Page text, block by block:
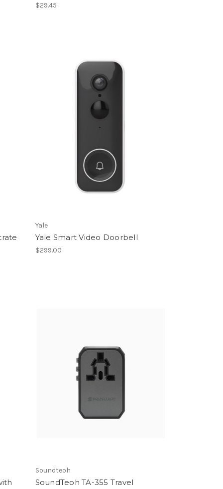
$29.45
Yale
Yale Smart Video Doorbell
$299.00
Soundteoh
SoundTeoh TA-355 Travel